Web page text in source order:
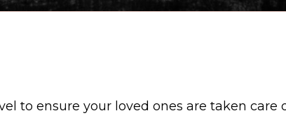
to ensure your loved ones are taken care